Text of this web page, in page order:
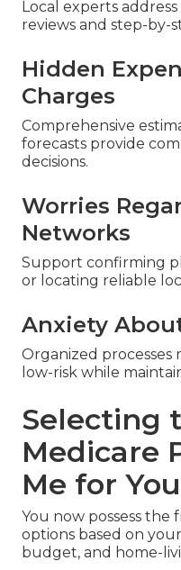
Local experts
reviews and step-by-
Hidden
Charges
Comprehensive
forecasts provide
decisions.
Worries
Networks
Support confirming
or locating reliable
Anxiety
Organized processes
low-risk while
Selecting
Medicare
Me for
You now possess
options based on
budget, and home-